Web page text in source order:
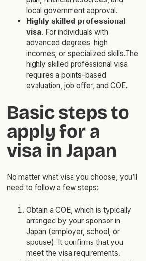
local government approval.
Highly skilled professional
visa. For individuals with
advanced degrees, high
incomes, or specialized skills.The
highly skilled professional visa
requires a points-based
evaluation, job offer, and COE.
Basic steps to
apply for a
visa in Japan
No matter what visa you choose, you’ll
need to follow a few steps:
Obtain a COE, which is typically
arranged by your sponsor in
Japan (employer, school, or
spouse). It confirms that you
meet the visa requirements.